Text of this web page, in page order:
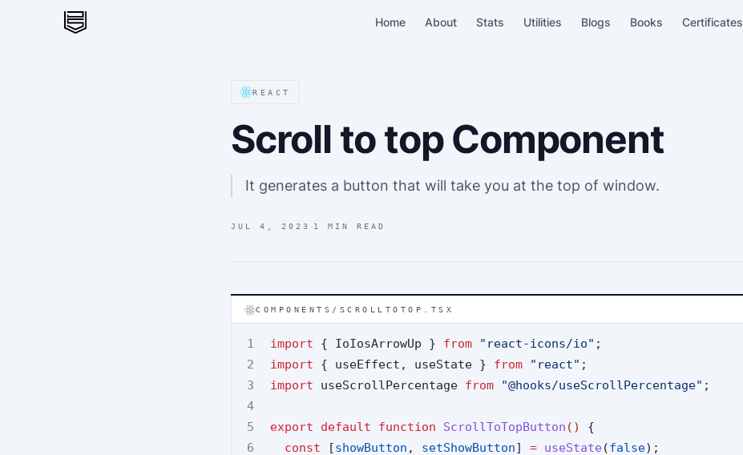
Home About Stats Utilities Blogs Books Certificates
REACT
Scroll to top Component
It generates a button that will take you at the top of window.
JUL 4, 2023 ·1 MIN READ
COMPONENTS/SCROLLTOTOP.TSX
import { IoIosArrowUp } from "react-icons/io" ;
import { useEffect, useState } from "react" ;
import useScrollPercentage from "@hooks/useScrollPercentage" ;
export default function ScrollToTopButton () {
const [showButton , setShowButton] = useState (false);